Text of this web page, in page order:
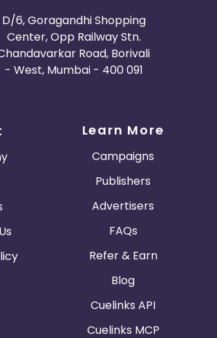
D/6, Goragandhi Shopping
Center, Opp Railway Stn.
Road, Borivali
- West, Mumbai - 400 091
Learn More
Campaigns
Publishers
Advertisers
FAQs
Refer & Earn
Blog
Cuelinks API
Cuelinks MCP